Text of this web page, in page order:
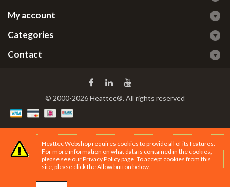
My account
Categories
Contact
© 2000-2026 Heattec®. All rights reserved
Heattec Webshop requires cookies to provide all of its features.
For more information on what data is contained in the cookies,
please see ourPrivacy Policy page. To accept cookies from this
site, please click the Allow button below.